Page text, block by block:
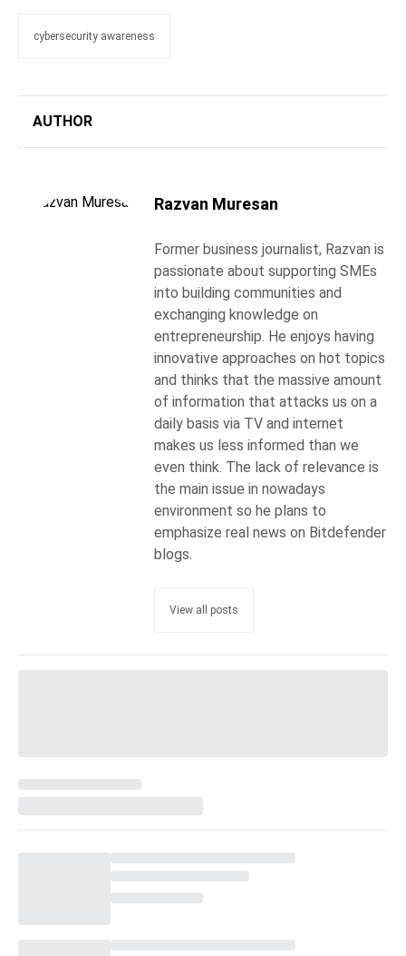
cybersecurity awareness
AUTHOR
Razvan Muresan
Former business journalist, Razvan is
passionate about supporting SMEs
into building communities and
exchanging knowledge on
entrepreneurship. He enjoys having
innovative approaches on hot topics
and thinks that the massive amount
of information that attacks us on a
daily basis via TV and internet
makes us less informed than we
even think. The lack of relevance is
the main issue in nowadays
environment so he plans to
emphasize real news on Bitdefender
blogs.
View all posts